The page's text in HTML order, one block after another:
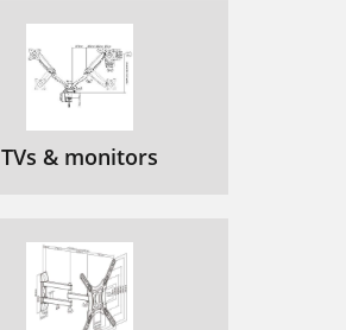
TVs & monitors